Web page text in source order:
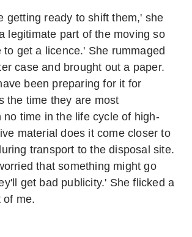
getting ready to shift them,' she
legitimate part of the moving so
to get a licence.' She rummaged
case and brought out a paper.
been preparing for it for
the time they are most
no time in the life cycle of high-
material does it come closer to
transport to the disposal site.
that something might go
get bad publicity.' She flicked a
of me.